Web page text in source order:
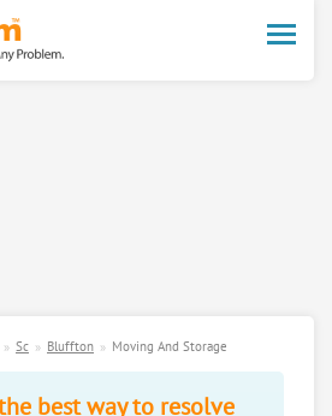
Toggle
Sc Bluffton Moving And Storage
best way to resolve